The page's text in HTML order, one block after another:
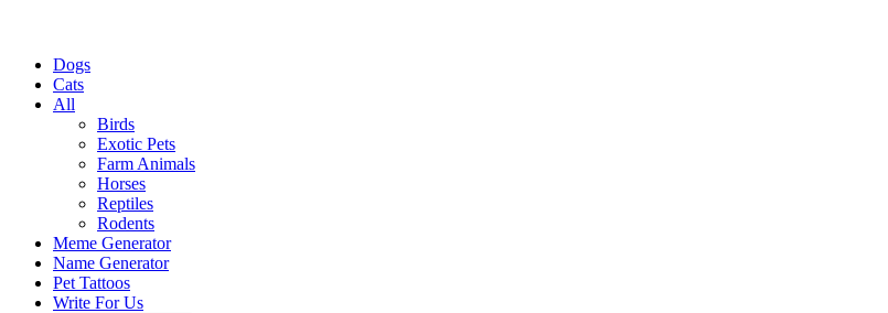
Dogs
Cats
All
Birds
Exotic Pets
Farm Animals
Horses
Reptiles
Rodents
Meme Generator
Name Generator
Pet Tattoos
Write For Us